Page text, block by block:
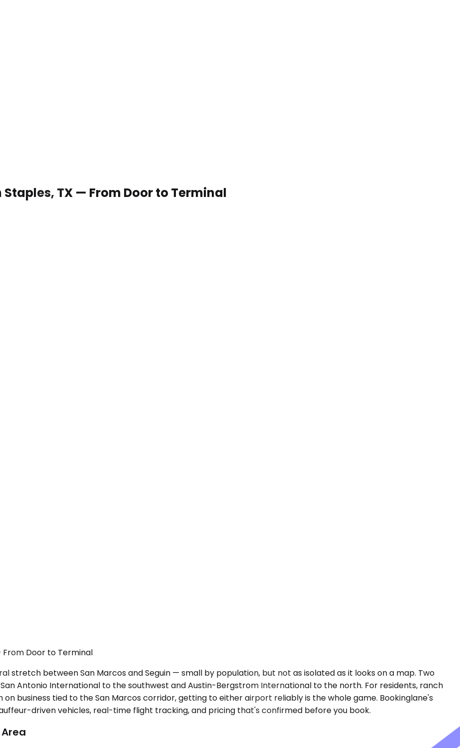
TX — From Door to Terminal
From Door to Terminal
stretch between San Marcos and Seguin — small by population, but not as isolated as it looks on a map. Two
Antonio International to the southwest and Austin-Bergstrom International to the north. For residents, ranch
business tied to the San Marcos corridor, getting to either airport reliably is the whole game. Bookinglane's
driven vehicles, real-time flight tracking, and pricing that's confirmed before you book.